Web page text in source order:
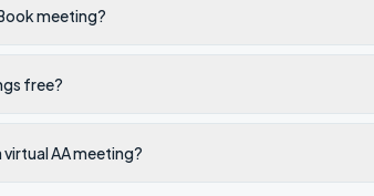
meeting?
free?
virtual AA meeting?